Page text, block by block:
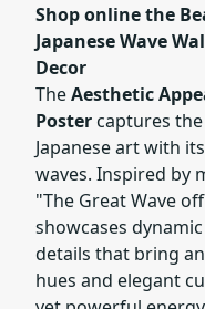
Shop online the
Japanese Wave
Decor
TheAesthetic
Postercaptures
Japanese art with
waves. Inspired by
"The Great Wave
showcases
details that bring
hues and elegant